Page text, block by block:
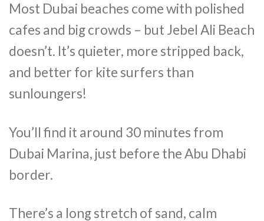
Most Dubai beaches come with polished
cafes and big crowds – but Jebel Ali Beach
doesn’t. It’s quieter, more stripped back,
and better for kite surfers than
sunloungers!
You’ll find it around 30 minutes from
Dubai Marina, just before the Abu Dhabi
border.
There’s a long stretch of sand, calm